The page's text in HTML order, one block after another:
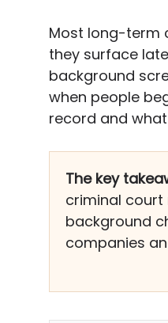
Most long-term
they surface
background
when people
record and
The key
criminal court
background
companies